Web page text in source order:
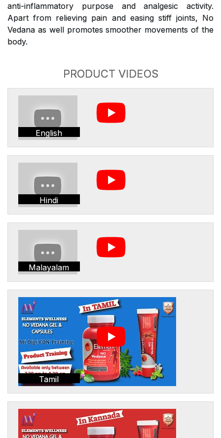
anti-inflammatory purpose and analgesic activity.
Apart from relieving pain and easing stiff joints, No
Vedana as well promotes smoother movements of the
body.
PRODUCT VIDEOS
English
Hindi
Malayalam
Tamil